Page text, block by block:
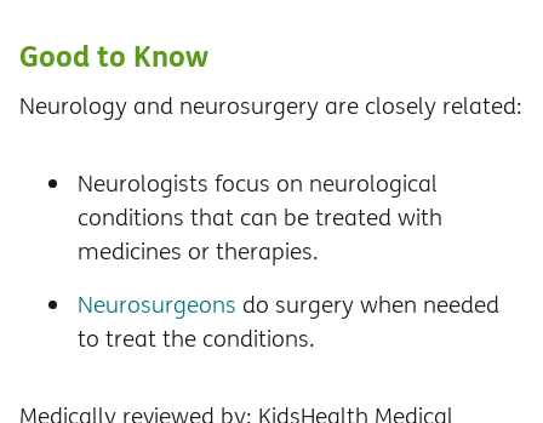
Good to Know
Neurology and neurosurgery are closely related:
Neurologists focus on neurological
conditions that can be treated with
medicines or therapies.
Neurosurgeons do surgery when needed
to treat the conditions.
Medically reviewed by: KidsHealth Medical